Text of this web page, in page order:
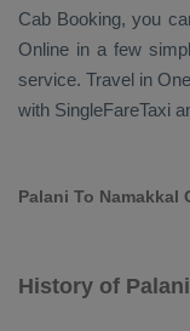
Cab Booking, you
Online in a few
service. Travel in
with SingleFareTaxi
Palani To Namakkal
History of Palani